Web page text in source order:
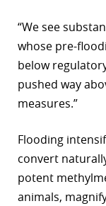
“We see
whose pre-
below
pushed way
measures.”
Flooding
convert
potent
animals,